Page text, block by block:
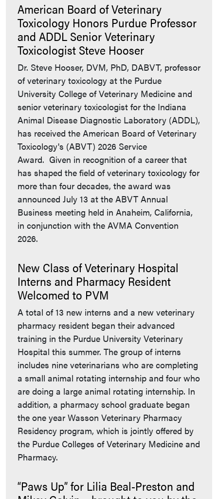
American Board of Veterinary
Toxicology Honors Purdue Professor
and ADDL Senior Veterinary
Toxicologist Steve Hooser
Dr. Steve Hooser, DVM, PhD, DABVT, professor
of veterinary toxicology at the Purdue
University College of Veterinary Medicine and
senior veterinary toxicologist for the Indiana
Animal Disease Diagnostic Laboratory (ADDL),
has received the American Board of Veterinary
Toxicology's (ABVT) 2026 Service
Award. Given in recognition of a career that
has shaped the field of veterinary toxicology for
more than four decades, the award was
announced July 13 at the ABVT Annual
Business meeting held in Anaheim, California,
in conjunction with the AVMA Convention
2026.
New Class of Veterinary Hospital
Interns and Pharmacy Resident
Welcomed to PVM
A total of 13 new interns and a new veterinary
pharmacy resident began their advanced
training in the Purdue University Veterinary
Hospital this summer. The group of interns
includes nine veterinarians who are completing
a small animal rotating internship and four who
are doing a large animal rotating internship. In
addition, a pharmacy school graduate began
the one year Wasson Veterinary Pharmacy
Residency program, which is jointly offered by
the Purdue Colleges of Veterinary Medicine and
Pharmacy.
“Paws Up” for Lilia Beal-Preston and